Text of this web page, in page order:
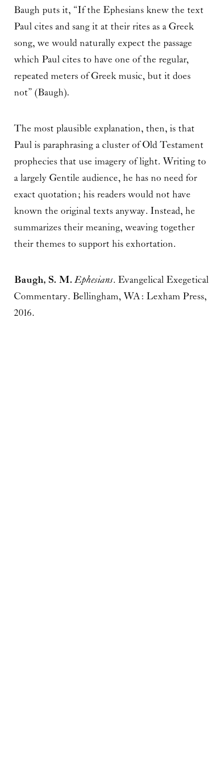
Baugh puts it, “If the Ephesians knew the text
Paul cites and sang it at their rites as a Greek
song, we would naturally expect the passage
which Paul cites to have one of the regular,
repeated meters of Greek music, but it does
not” (Baugh).
The most plausible explanation, then, is that
Paul is paraphrasing a cluster of Old Testament
prophecies that use imagery of light. Writing to
a largely Gentile audience, he has no need for
exact quotation; his readers would not have
known the original texts anyway. Instead, he
summarizes their meaning, weaving together
their themes to support his exhortation.
Baugh, S. M. Ephesians. Evangelical Exegetical
Commentary. Bellingham, WA: Lexham Press,
2016.